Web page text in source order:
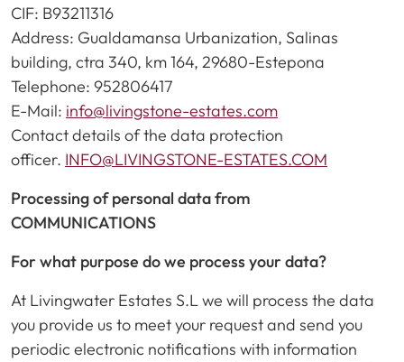
CIF: B93211316
Address: Gualdamansa Urbanization, Salinas
building, ctra 340, km 164, 29680-Estepona
Telephone: 952806417
E-Mail: info@livingstone-estates.com
Contact details of the data protection
officer. INFO@LIVINGSTONE-ESTATES.COM
Processing of personal data from
COMMUNICATIONS
For what purpose do we process your data?
At Livingwater Estates S.L we will process the data
you provide us to meet your request and send you
periodic electronic notifications with information